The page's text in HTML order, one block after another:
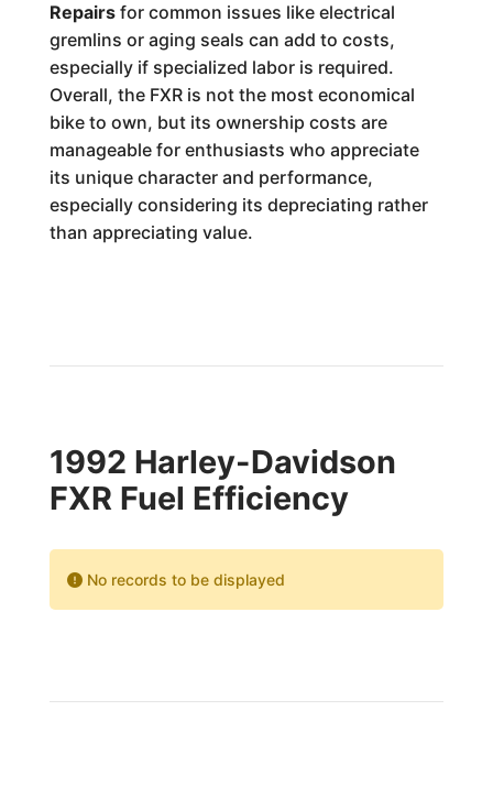
Repairsfor common issues like electrical
gremlins or aging seals can add to costs,
especially if specialized labor is required.
Overall, the FXR is not the most economical
bike to own, but its ownership costs are
manageable for enthusiasts who appreciate
its unique character and performance,
especially considering its depreciating rather
than appreciating value.
1992 Harley-Davidson
FXR Fuel Efficiency
No records to be displayed